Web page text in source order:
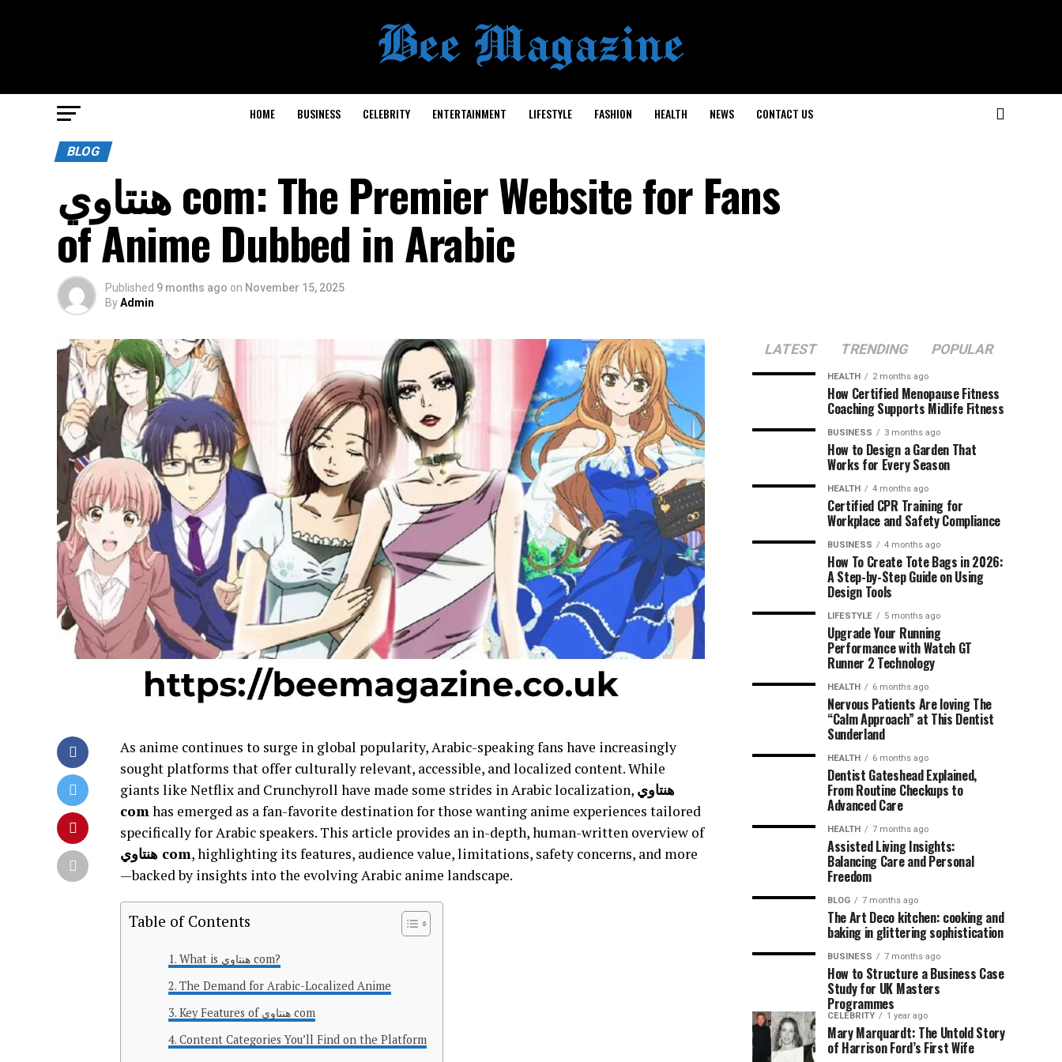
HOME BUSINESS CELEBRITY ENTERTAINMENT LIFESTYLE FASHION HEALTH NEWS CONTACT US
BLOG
هنتاوي com: The Premier Website for Fans
of Anime Dubbed in Arabic
Published 9 months ago on November 15, 2025
ByAdmin
As anime continues to surge in global popularity, Arabic-speaking fans have increasingly
sought platforms that offer culturally relevant, accessible, and localized content. While
giants like Netflix and Crunchyroll have made some strides in Arabic localization, هنتاوي
comhas emerged as a fan-favorite destination for those wanting anime experiences tailored
specifically for Arabic speakers. This article provides an in-depth, human-written overview of
هنتاوي com, highlighting its features, audience value, limitations, safety concerns, and more
—backed by insights into the evolving Arabic anime landscape.
Table of Contents
What is هنتاوي com?
The Demand for Arabic-Localized Anime
Key Features of هنتاوي com
Content Categories You’ll Find on the Platform
LATEST TRENDING POPULAR
HEALTH 2 months ago
How Certified Menopause Fitness
Coaching Supports Midlife Fitness
BUSINESS 3 months ago
How to Design a Garden That
Works for Every Season
HEALTH 4 months ago
Certified CPR Training for
Workplace and Safety Compliance
BUSINESS 4 months ago
How To Create Tote Bags in 2026:
A Step-by-Step Guide on Using
Design Tools
LIFESTYLE 5 months ago
Upgrade Your Running
Performance with Watch GT
Runner 2 Technology
HEALTH 6 months ago
Nervous Patients Are loving The
“Calm Approach” at This Dentist
Sunderland
HEALTH 6 months ago
Dentist Gateshead Explained,
From Routine Checkups to
Advanced Care
HEALTH 7 months ago
Assisted Living Insights:
Balancing Care and Personal
Freedom
BLOG 7 months ago
The Art Deco kitchen: cooking and
baking in glittering sophistication
BUSINESS 7 months ago
How to Structure a Business Case
Study for UK Masters
Programmes
CELEBRITY 1 year ago
Mary Marquardt: The Untold Story
of Harrison Ford’s First Wife